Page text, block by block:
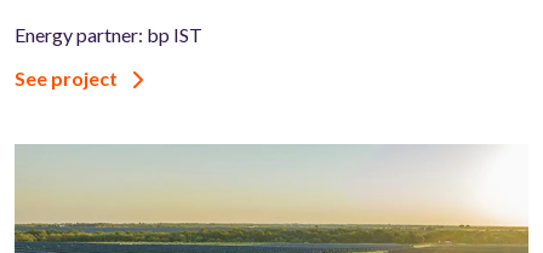
Energy partner: bp IST
See project